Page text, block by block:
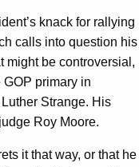
knack for rallying
calls into question his
might be controversial,
primary in
Strange. His
Roy Moore.
it that way, or that he